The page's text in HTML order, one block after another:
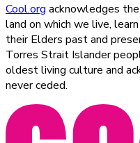
Cool.org acknowledges
land on which we live,
their Elders past and
Torres Strait Islander
oldest living culture and
never ceded.